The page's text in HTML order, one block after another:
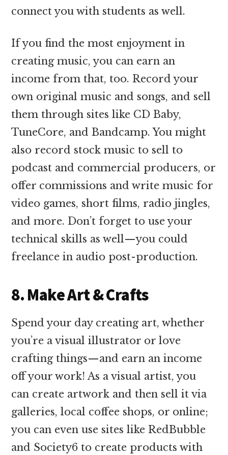
connect you with students as well.
If you find the most enjoyment in
creating music, you can earn an
income from that, too. Record your
own original music and songs, and sell
them through sites like CD Baby,
TuneCore, and Bandcamp. You might
also record stock music to sell to
podcast and commercial producers, or
offer commissions and write music for
video games, short films, radio jingles,
and more. Don’t forget to use your
technical skills as well—you could
freelance in audio post-production.
8. Make Art & Crafts
Spend your day creating art, whether
you’re a visual illustrator or love
crafting things—and earn an income
off your work! As a visual artist, you
can create artwork and then sell it via
galleries, local coffee shops, or online;
you can even use sites like RedBubble
and Society6 to create products with